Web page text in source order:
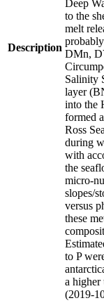
Description
Deep
to the
melt
DMn,
Salinity
layer
into the
formed
Ross
during
with
the
micro-
slopes/
versus
these
to P
a higher
(2019-